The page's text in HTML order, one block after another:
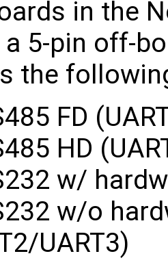
in the
a 5-pin off-
the
FD
HD
w/
w/o
UART3)